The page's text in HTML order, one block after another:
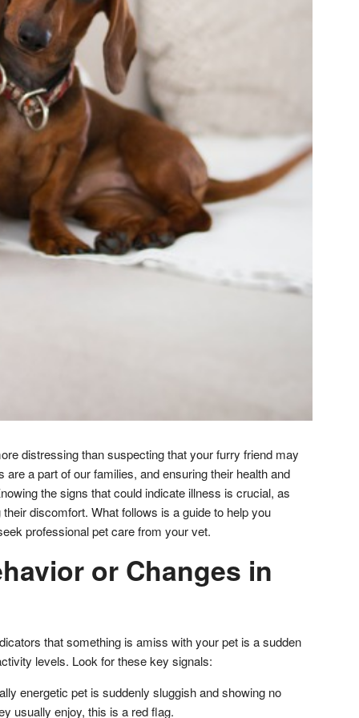
distressing than suspecting that your furry friend may
are a part of our families, and ensuring their health and
the signs that could indicate illness is crucial, as
discomfort. What follows is a guide to help you
professional pet care from your vet.
or Changes in
that something is amiss with your pet is a sudden
levels. Look for these key signals:
energetic pet is suddenly sluggish and showing no
usually enjoy, this is a red flag.